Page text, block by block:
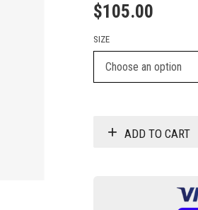
$105.00
SIZE
ADD TO CART